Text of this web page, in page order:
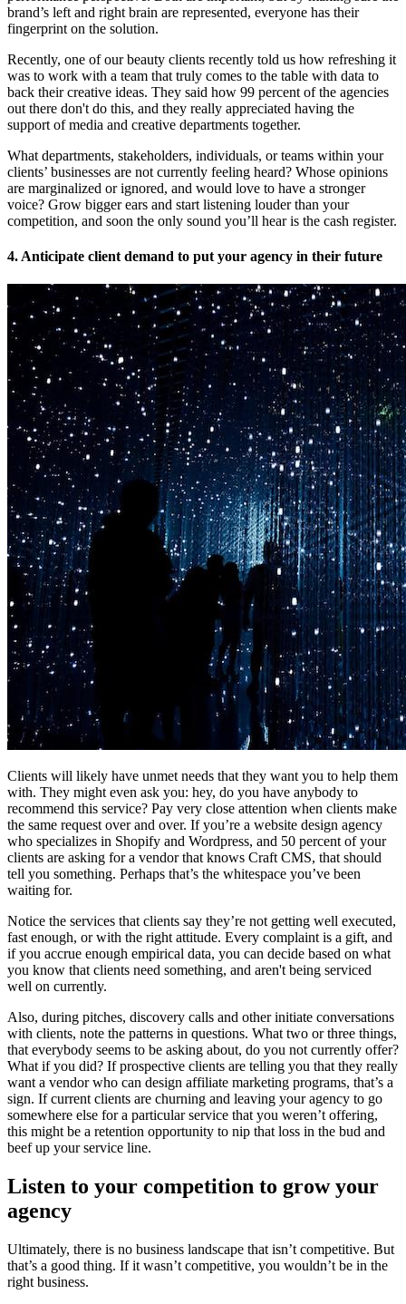
brand’s left and right brain are represented, everyone has their
fingerprint on the solution.
Recently, one of our beauty clients recently told us how refreshing it
was to work with a team that truly comes to the table with data to
back their creative ideas. They said how 99 percent of the agencies
out there don't do this, and they really appreciated having the
support of media and creative departments together.
What departments, stakeholders, individuals, or teams within your
clients’ businesses are not currently feeling heard? Whose opinions
are marginalized or ignored, and would love to have a stronger
voice? Grow bigger ears and start listening louder than your
competition, and soon the only sound you’ll hear is the cash register.
4. Anticipate client demand to put your agency in their future
Clients will likely have unmet needs that they want you to help them
with. They might even ask you: hey, do you have anybody to
recommend this service? Pay very close attention when clients make
the same request over and over. If you’re a website design agency
who specializes in Shopify and Wordpress, and 50 percent of your
clients are asking for a vendor that knows Craft CMS, that should
tell you something. Perhaps that’s the whitespace you’ve been
waiting for.
Notice the services that clients say they’re not getting well executed,
fast enough, or with the right attitude. Every complaint is a gift, and
if you accrue enough empirical data, you can decide based on what
you know that clients need something, and aren't being serviced
well on currently.
Also, during pitches, discovery calls and other initiate conversations
with clients, note the patterns in questions. What two or three things,
that everybody seems to be asking about, do you not currently offer?
What if you did? If prospective clients are telling you that they really
want a vendor who can design affiliate marketing programs, that’s a
sign. If current clients are churning and leaving your agency to go
somewhere else for a particular service that you weren’t offering,
this might be a retention opportunity to nip that loss in the bud and
beef up your service line.
Listen to your competition to grow your
agency
Ultimately, there is no business landscape that isn’t competitive. But
that’s a good thing. If it wasn’t competitive, you wouldn’t be in the
right business.